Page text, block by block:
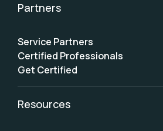
Partners
Service Partners
Certified Professionals
Get Certified
Resources